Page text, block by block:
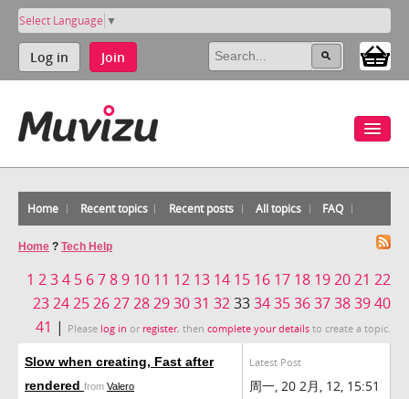
Select Language ▼
Log in Join
Home Recent topics Recent posts All topics FAQ
Home ? Tech Help
1 234 5 6789 10 11 12 13 14 15 16 17 18 192021 22
232425262728293031 323334353637383940
41 | Please log in or register, then complete your details to create a topic.
Slow when creating, Fast after
rendered from Valero
Latest Post
周一, 20 2月, 12, 15:51